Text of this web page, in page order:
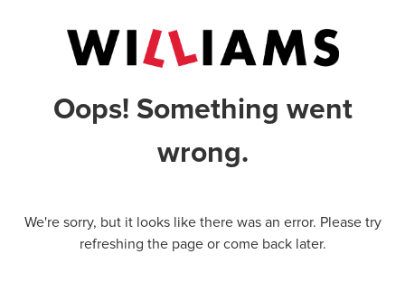
Oops! Something went
wrong.
We're sorry, but it looks like there was an error. Please try
refreshing the page or come back later.